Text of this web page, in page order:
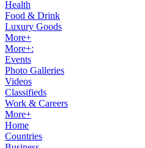
Health
Food & Drink
Luxury Goods
More+
More+:
Events
Photo Galleries
Videos
Classifieds
Work & Careers
More+
Home
Countries